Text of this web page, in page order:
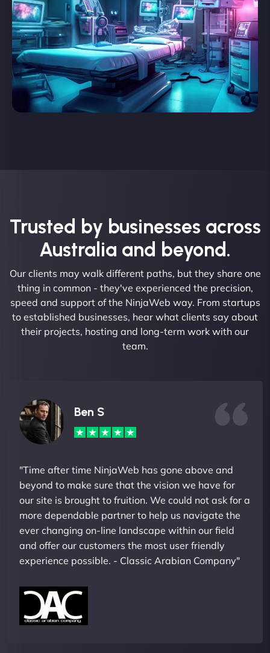
Trusted by businesses across
Australia and beyond.
Our clients may walk different paths, but they share one
thing in common - they've experienced the precision,
speed and support of the NinjaWeb way. From startups
to established businesses, hear what clients say about
their projects, hosting and long-term work with our
team.
Ben S
"Time after time NinjaWeb has gone above and
beyond to make sure that the vision we have for
our site is brought to fruition. We could not ask for a
more dependable partner to help us navigate the
ever changing on-line landscape within our field
and offer our customers the most user friendly
experience possible. - Classic Arabian Company"